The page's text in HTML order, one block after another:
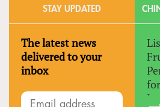
STAY UPDATED
The latest news
delivered to your
inbox